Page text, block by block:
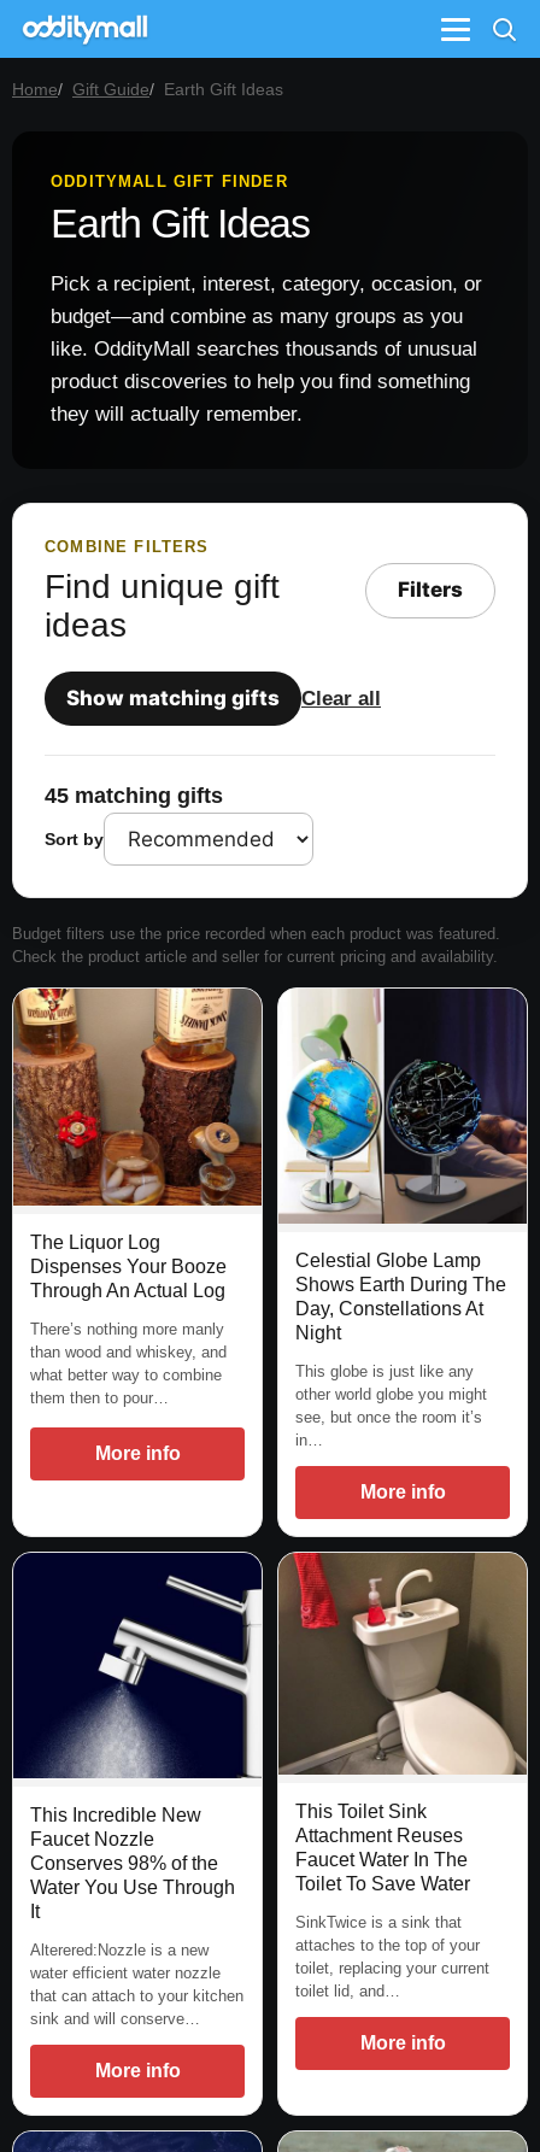
Menu
Home Gift Guide Earth Gift Ideas
ODDITYMALL GIFT FINDER
Earth Gift Ideas
Pick a recipient, interest, category, occasion, or
budget—and combine as many groups as you
like. OddityMall searches thousands of unusual
product discoveries to help you find something
they will actually remember.
COMBINE FILTERS
Find unique gift
ideas
Filters
Show matching gifts Clear all
45 matching gifts
Sort by
Budget filters use the price recorded when each product was featured.
Check the product article and seller for current pricing and availability.
The Liquor Log
Dispenses Your Booze
Through An Actual Log
There’s nothing more manly
than wood and whiskey, and
what better way to combine
them then to pour…
More info
Celestial Globe Lamp
Shows Earth During The
Day, Constellations At
Night
This globe is just like any
other world globe you might
see, but once the room it’s
in…
More info
This Incredible New
Faucet Nozzle
Conserves 98% of the
Water You Use Through
It
Alterered:Nozzle is a new
water efficient water nozzle
that can attach to your kitchen
sink and will conserve…
More info
This Toilet Sink
Attachment Reuses
Faucet Water In The
Toilet To Save Water
SinkTwice is a sink that
attaches to the top of your
toilet, replacing your current
toilet lid, and…
More info